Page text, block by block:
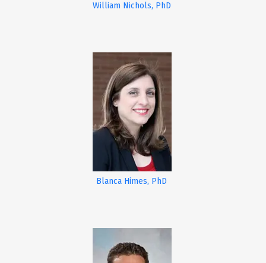
William Nichols, PhD
Blanca Himes, PhD